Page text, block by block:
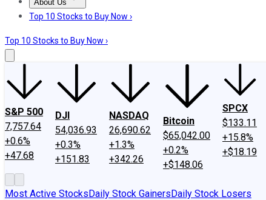
About Us
About UsContact UsInvesting Philosophy
Top 10 Stocks to Buy Now ›
Top 10 Stocks to Buy Now ›
S&P 500
7,757.64
+0.6%
+47.68
DJI
54,036.93
+0.3%
+151.83
NASDAQ
26,690.62
+1.3%
+342.26
Bitcoin
$65,042.00
+0.2%
+$148.06
SPCX
$133.11
+15.8%
+$18.19
Most Active StocksDaily Stock GainersDaily Stock Losers